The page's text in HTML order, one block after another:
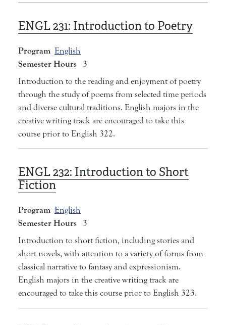
ENGL 231: Introduction to Poetry
Program English
Semester Hours
3
Introduction to the reading and enjoyment of poetry
through the study of poems from selected time periods
and diverse cultural traditions. English majors in the
creative writing track are encouraged to take this
course prior to English 322.
ENGL 232: Introduction to Short
Fiction
Program English
Semester Hours
3
Introduction to short fiction, including stories and
short novels, with attention to a variety of forms from
classical narrative to fantasy and expressionism.
English majors in the creative writing track are
encouraged to take this course prior to English 323.